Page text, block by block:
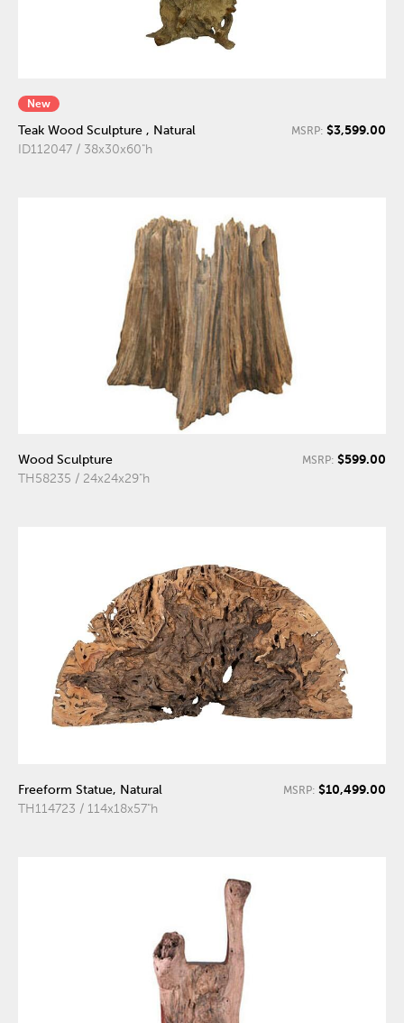
New
Teak Wood Sculpture , Natural
ID112047 / 38x30x60"h
MSRP: $3,599.00
Wood Sculpture
TH58235 / 24x24x29"h
MSRP: $599.00
Freeform Statue, Natural
TH114723 / 114x18x57"h
MSRP: $10,499.00